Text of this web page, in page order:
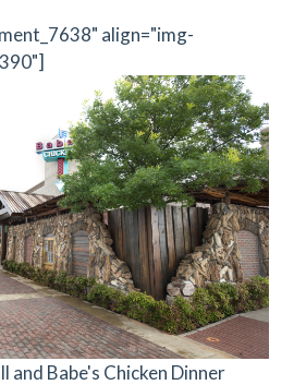
align="img-
and Babe's Chicken Dinner